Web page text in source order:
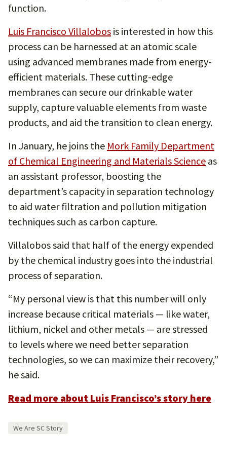
function.
Luis Francisco Villalobos is interested in how this
process can be harnessed at an atomic scale
using advanced membranes made from energy-
efficient materials. These cutting-edge
membranes can secure our drinkable water
supply, capture valuable elements from waste
products, and aid the transition to clean energy.
In January, he joins the Mork Family Department
of Chemical Engineering and Materials Science as
an assistant professor, boosting the
department’s capacity in separation technology
to aid water filtration and pollution mitigation
techniques such as carbon capture.
Villalobos said that half of the energy expended
by the chemical industry goes into the industrial
process of separation.
“My personal view is that this number will only
increase because critical materials — like water,
lithium, nickel and other metals — are stressed
to levels where we need better separation
technologies, so we can maximize their recovery,”
he said.
Read more about Luis Francisco’s story here
We Are SC Story